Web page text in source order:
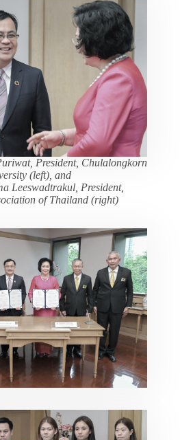
President, Chulalongkorn
(left), and
Leeswadtrakul, President,
of Thailand (right)